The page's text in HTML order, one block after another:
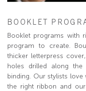
BOOKLET
Booklet programs with
program to create.
thicker letterpress
holes drilled along
binding. Our stylists
the right ribbon and